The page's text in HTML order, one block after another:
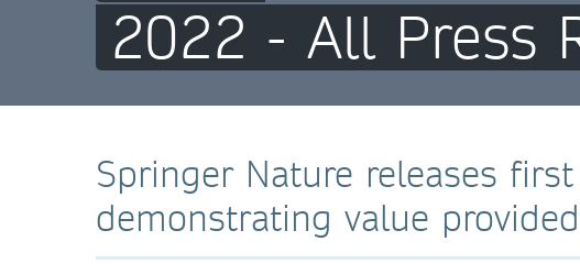
2022 - All Press
Springer Nature releases
demonstrating value